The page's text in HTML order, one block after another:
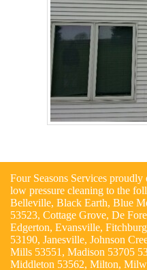
Four Seasons Services
low pressure cleaning to the
Belleville, Black Earth, Blue
53523, Cottage Grove, De
Edgerton, Evansville,
53190, Janesville, Johnson
Mills 53551, Madison 53705
Middleton 53562, Milton,